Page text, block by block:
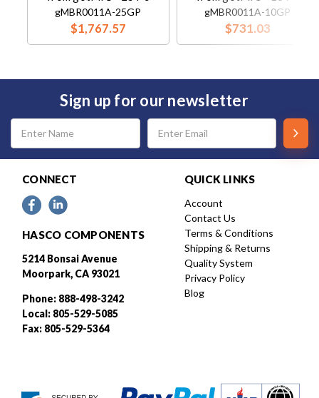
gMBR0011A-25GP
$1,767.57
gMBR0011A-10GP
$731.03
Sign up for our newsletter
Email
Address
CONNECT
HASCO COMPONENTS
5214 Bonsai Avenue
Moorpark, CA 93021
Phone: 888-498-3242
Local: 805-529-5085
Fax: 805-529-5364
QUICK LINKS
Account
Contact Us
Terms & Conditions
Shipping & Returns
Quality System
Privacy Policy
Blog